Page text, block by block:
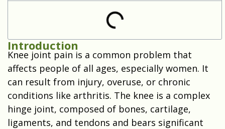
Introduction
Knee joint pain is a common problem that
affects people of all ages, especially women. It
can result from injury, overuse, or chronic
conditions like arthritis. The knee is a complex
hinge joint, composed of bones, cartilage,
ligaments, and tendons and bears significant